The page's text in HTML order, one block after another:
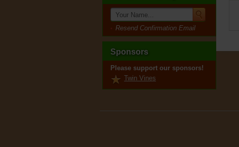
Resend Confirmation Email
Sponsors
Please support our sponsors!
Twin Vines